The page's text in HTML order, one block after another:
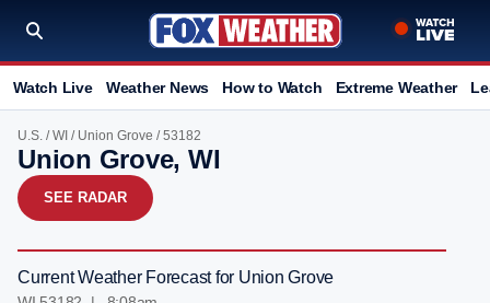
Watch Live Weather News How to Watch Extreme Weather
U.S. /WI / Union Grove / 53182
Union Grove, WI
SEE RADAR
Current Weather Forecast for Union Grove